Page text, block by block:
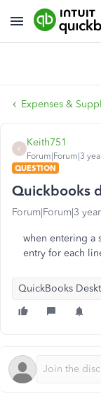
Expenses &
K
Keith751
Forum|Forum|3
QUESTION
Quickbooks
Forum|Forum|3
when entering a
entry for each
QuickBooks